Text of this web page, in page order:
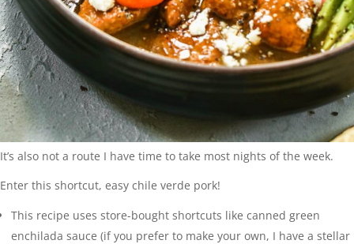
It’s also not a route I have time to take most nights of the week.
Enter this shortcut, easy chile verde pork!
This recipe uses store-bought shortcuts like canned green
enchilada sauce (if you prefer to make your own, I have a stellar